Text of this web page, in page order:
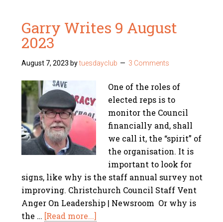
Garry Writes 9 August
2023
August 7, 2023 bytuesdayclub 3 Comments
One of the roles of
elected reps is to
monitor the Council
financially and, shall
we call it, the “spirit” of
the organisation. It is
important to look for
signs, like why is the staff annual survey not
improving. Christchurch Council Staff Vent
Anger On Leadership | Newsroom Or why is
the … [Read more...]